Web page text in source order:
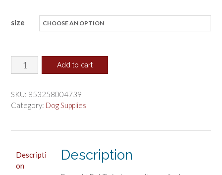
$21.24
size
Emerald
Pet
Twizzies
Dog
quantity
Add to cart
SKU: 853258004739
Category: Dog Supplies
Descripti
on
Description